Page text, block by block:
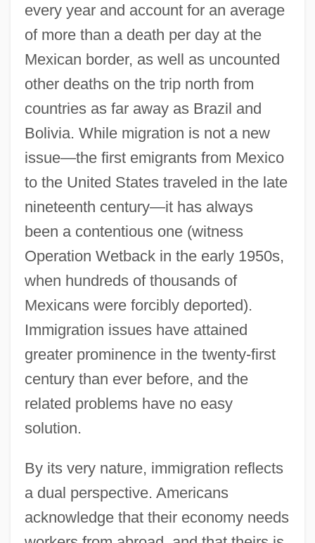
every year and account for an average
of more than a death per day at the
Mexican border, as well as uncounted
other deaths on the trip north from
countries as far away as Brazil and
Bolivia. While migration is not a new
issue—the first emigrants from Mexico
to the United States traveled in the late
nineteenth century—it has always
been a contentious one (witness
Operation Wetback in the early 1950s,
when hundreds of thousands of
Mexicans were forcibly deported).
Immigration issues have attained
greater prominence in the twenty-first
century than ever before, and the
related problems have no easy
solution.
By its very nature, immigration reflects
a dual perspective. Americans
acknowledge that their economy needs